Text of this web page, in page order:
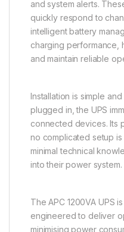
and system alerts.
quickly respond to
intelligent battery
charging performance,
and maintain reliable
Installation is simple
plugged in, the UPS
connected devices. Its
no complicated setup
minimal technical
into their power system.
The APC 1200VA UPS
engineered to deliver
minimising power